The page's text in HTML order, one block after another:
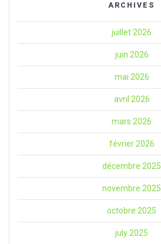
ARCHIVES
juillet 2026
juin 2026
mai 2026
avril 2026
mars 2026
février 2026
décembre 2025
novembre 2025
octobre 2025
july 2025